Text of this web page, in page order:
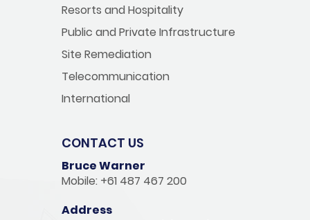
Resorts and Hospitality
Public and Private Infrastructure
Site Remediation
Telecommunication
International
CONTACT US
Bruce Warner
Mobile: +61 487 467 200
Address